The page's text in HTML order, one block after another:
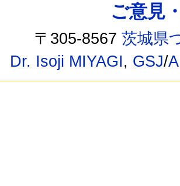
ご意見
〒305-8567茨城県
Dr. Isoji MIYAGI, GSJ/